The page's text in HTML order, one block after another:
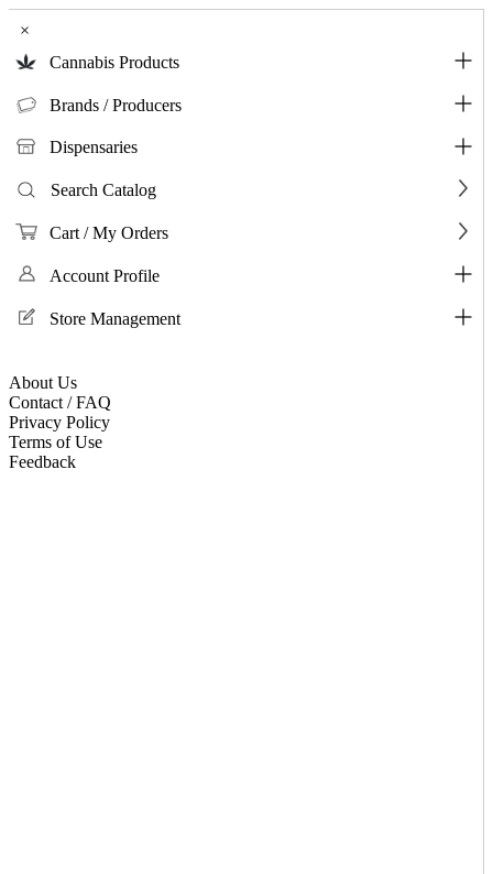
×
Cannabis Products
Brands / Producers
Dispensaries
Search Catalog
Cart / My Orders
Account Profile
Store Management
About Us
Contact / FAQ
Privacy Policy
Terms of Use
Feedback